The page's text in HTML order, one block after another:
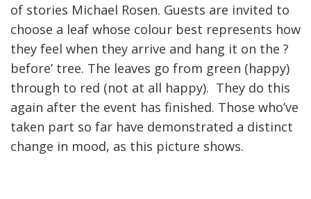
of stories Michael Rosen. Guests are invited to
choose a leaf whose colour best represents how
they feel when they arrive and hang it on the ?
before’ tree. The leaves go from green (happy)
through to red (not at all happy). They do this
again after the event has finished. Those who’ve
taken part so far have demonstrated a distinct
change in mood, as this picture shows.